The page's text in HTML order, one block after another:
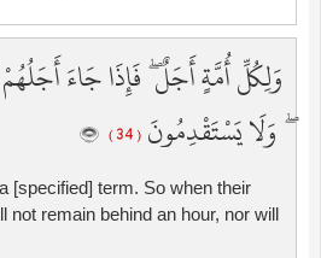
وَلِكُلِّ أُمَّةٍ أَجَلٌ ۖ فَإِذَا جَاءَ
ۖ وَلَا يَسْتَقْدِمُونَ ( 34 )
[specified] term. So when their
not remain behind an hour, nor will